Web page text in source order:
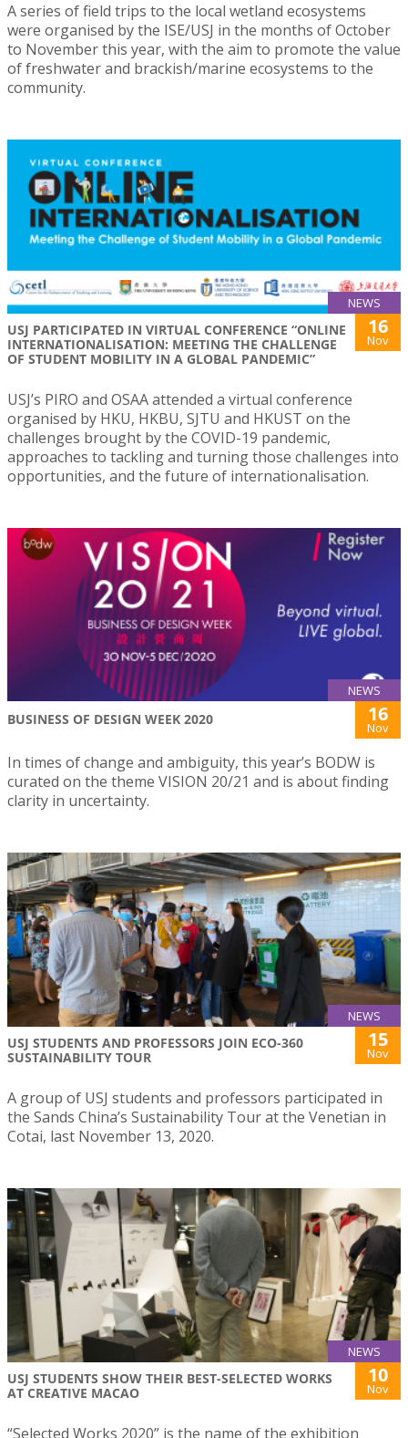
A series of field trips to the local wetland ecosystems
were organised by the ISE/USJ in the months of October
to November this year, with the aim to promote the value
of freshwater and brackish/marine ecosystems to the
community.
NEWS
USJ PARTICIPATED IN VIRTUAL CONFERENCE “ONLINE
INTERNATIONALISATION: MEETING THE CHALLENGE
OF STUDENT MOBILITY IN A GLOBAL PANDEMIC”
16
Nov
USJ’s PIRO and OSAA attended a virtual conference
organised by HKU, HKBU, SJTU and HKUST on the
challenges brought by the COVID-19 pandemic,
approaches to tackling and turning those challenges into
opportunities, and the future of internationalisation.
NEWS
BUSINESS OF DESIGN WEEK 2020 16
Nov
In times of change and ambiguity, this year’s BODW is
curated on the theme VISION 20/21 and is about finding
clarity in uncertainty.
NEWS
USJ STUDENTS AND PROFESSORS JOIN ECO-360
SUSTAINABILITY TOUR
15
Nov
A group of USJ students and professors participated in
the Sands China’s Sustainability Tour at the Venetian in
Cotai, last November 13, 2020.
NEWS
USJ STUDENTS SHOW THEIR BEST-SELECTED WORKS
AT CREATIVE MACAO
10
Nov
“Selected Works 2020” is the name of the exhibition